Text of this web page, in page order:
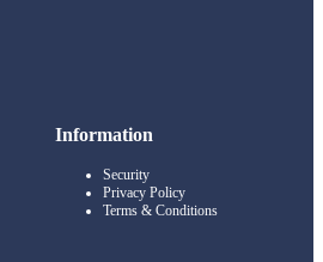
Information
Security
Privacy Policy
Terms & Conditions